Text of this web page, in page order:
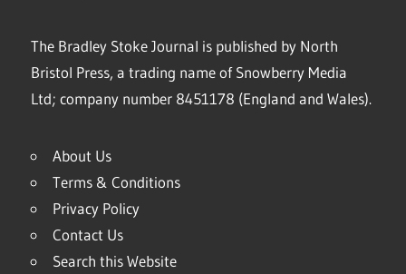
The Bradley Stoke Journal is published by North
Bristol Press, a trading name of Snowberry Media
Ltd; company number 8451178 (England and Wales).
About Us
Terms & Conditions
Privacy Policy
Contact Us
Search this Website